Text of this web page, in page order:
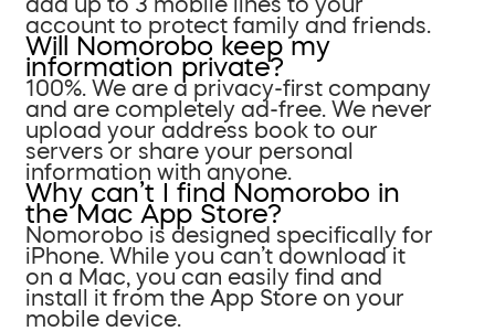
account to protect family and friends.
Will Nomorobo keep my
information private?
100%. We are a privacy-first company
and are completely ad-free. We never
upload your address book to our
servers or share your personal
information with anyone.
Why can’t I find Nomorobo in
the Mac App Store?
Nomorobo is designed specifically for
iPhone. While you can’t download it
on a Mac, you can easily find and
install it from the App Store on your
mobile device.